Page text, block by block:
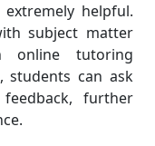
helpful.
subject matter
online tutoring
students can ask
further